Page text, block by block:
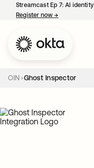
Streamcast Ep 7: AI
Register now→
OIN Ghost Inspector